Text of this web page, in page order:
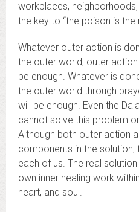
workplaces,
the key to “the poison is the
Whatever outer action is
the outer world, outer
be enough. Whatever is
the outer world through
will be enough. Even the
cannot solve this problem
Although both outer action
components in the solution,
each of us. The real
own inner healing work
heart, and soul.